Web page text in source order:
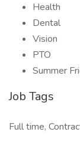
Health
Dental
Vision
PTO
Summer
Job Tags
Full time,